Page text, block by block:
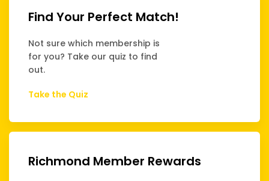
Find Your Perfect Match!
Not sure which membership is
for you? Take our quiz to find
out.
Take the Quiz
Richmond Member Rewards